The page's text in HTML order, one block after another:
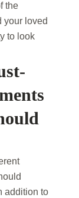
the
your loved
to look
addition to